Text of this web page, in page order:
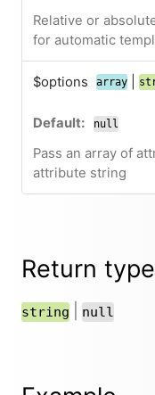
Relative or
for automatic
$options array
null
Pass an array of
attribute string
Return type
string null